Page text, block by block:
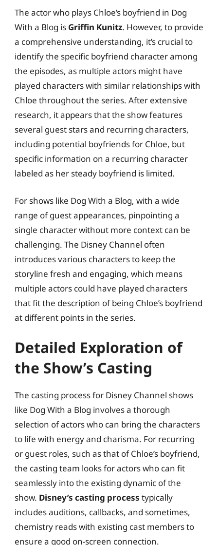
The actor who plays Chloe’s boyfriend in Dog
With a Blog is Griffin Kunitz. However, to provide
a comprehensive understanding, it’s crucial to
identify the specific boyfriend character among
the episodes, as multiple actors might have
played characters with similar relationships with
Chloe throughout the series. After extensive
research, it appears that the show features
several guest stars and recurring characters,
including potential boyfriends for Chloe, but
specific information on a recurring character
labeled as her steady boyfriend is limited.
For shows like Dog With a Blog, with a wide
range of guest appearances, pinpointing a
single character without more context can be
challenging. The Disney Channel often
introduces various characters to keep the
storyline fresh and engaging, which means
multiple actors could have played characters
that fit the description of being Chloe’s boyfriend
at different points in the series.
Detailed Exploration of
the Show’s Casting
The casting process for Disney Channel shows
like Dog With a Blog involves a thorough
selection of actors who can bring the characters
to life with energy and charisma. For recurring
or guest roles, such as that of Chloe’s boyfriend,
the casting team looks for actors who can fit
seamlessly into the existing dynamic of the
show. Disney’s casting process typically
includes auditions, callbacks, and sometimes,
chemistry reads with existing cast members to
ensure a good on-screen connection.